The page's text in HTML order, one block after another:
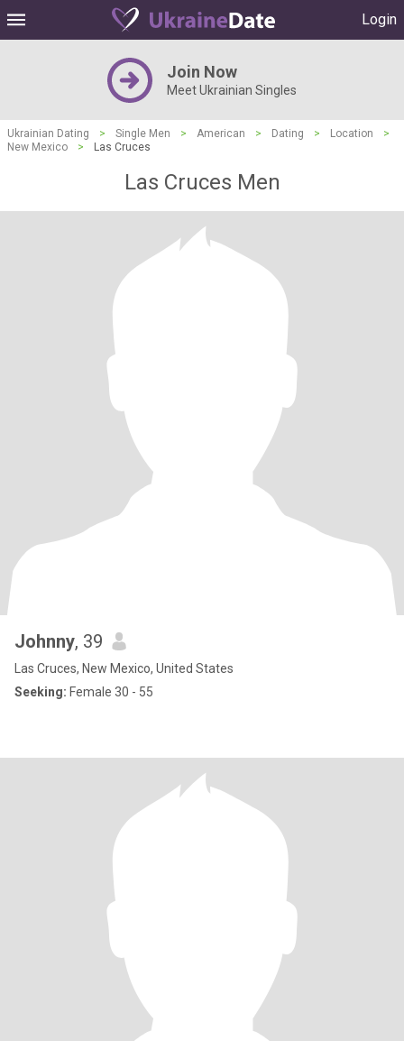
Login
Join Now
Meet Ukrainian Singles
Ukrainian Dating > Single Men > American > Dating > Location
>
New Mexico
> Las Cruces
Las Cruces Men
Johnny, 39
Las Cruces, New Mexico, United States
Seeking: Female 30 - 55